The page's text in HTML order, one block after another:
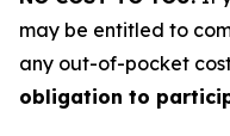
may be entitled to
any out-of-pocket
obligation to